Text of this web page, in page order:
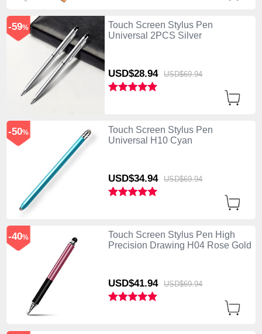
Touch Screen Stylus Pen
Universal 2PCS Silver
USD$28.94 USD$69.94
-59%
Touch Screen Stylus Pen
Universal H10 Cyan
USD$34.94 USD$69.94
-50%
Touch Screen Stylus Pen High
Precision Drawing H04 Rose Gold
USD$41.94 USD$69.94
-40%